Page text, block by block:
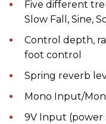
Five different
Slow Fall, Sine,
Control depth,
foot control
Spring reverb
Mono Input/
9V Input